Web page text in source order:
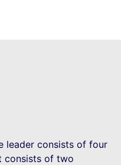
leader consists of four
consists of two